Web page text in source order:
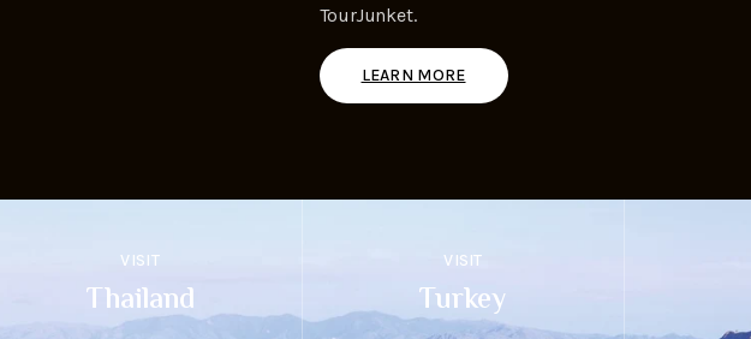
TourJunket.
LEARN MORE
VISIT
Thailand
VISIT
Turkey